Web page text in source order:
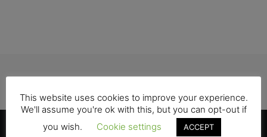
This website uses cookies to improve your experience.
We'll assume you're ok with this, but you can opt-out if
you wish.
Cookie settings ACCEPT